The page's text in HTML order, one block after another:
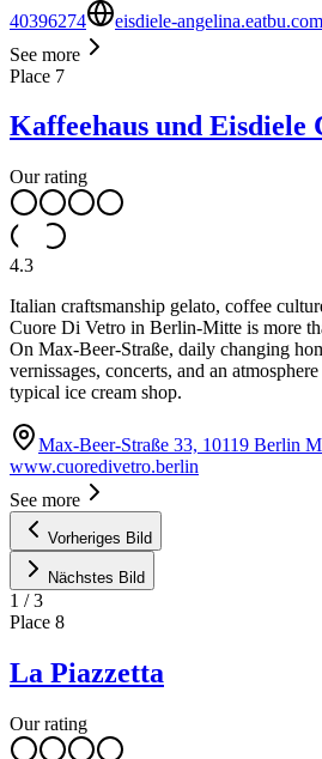
40396274
eisdiele-
See more
Place 7
Kaffeehaus und Eisdiele
Our rating
4.3
Italian craftsmanship gelato, coffee
Cuore Di Vetro in Berlin-Mitte is more
On Max-Beer-Straße, daily changing
vernissages, concerts, and an
typical ice cream shop.
Max-Beer-Straße 33, 10119 Berlin
www.cuoredivetro.berlin
See more
Vorheriges Bild
Nächstes Bild
1 /3
Place 8
La Piazzetta
Our rating